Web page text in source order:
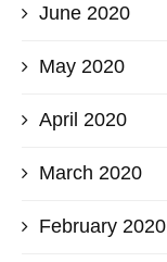
June 2020
May 2020
April 2020
March 2020
February 2020